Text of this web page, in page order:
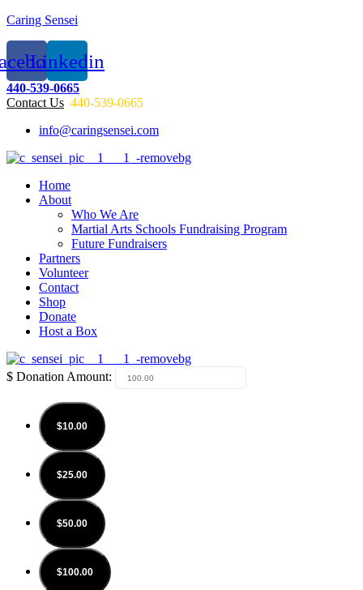
Caring Sensei
Linkedin
440-539-0665
Contact Us 440-539-0665
info@caringsensei.com
Menu
Home
About
Who We Are
Martial Arts Schools Fundraising Program
Future Fundraisers
Partners
Volunteer
Contact
Shop
Donate
Host a Box
Menu
$ Donation Amount:
$10.00
$25.00
$50.00
$100.00